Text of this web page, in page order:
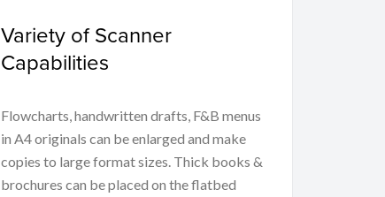
Variety of Scanner
Capabilities
Flowcharts, handwritten drafts, F&B menus
in A4 originals can be enlarged and make
copies to large format sizes. Thick books &
brochures can be placed on the flatbed